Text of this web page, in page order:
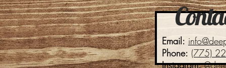
Email:
Phone: (775)
Instagram: